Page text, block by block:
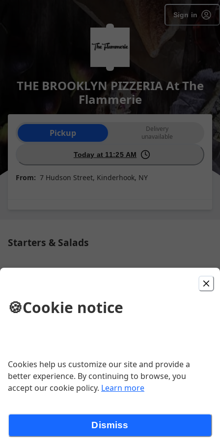
Sign in
THE BROOKLYN PIZZERIA At The
Flammerie
Order type selection
Pickup
Delivery
unavailable
Today at 11:25 AM
From: 7 Hudson Street, Kinderhook, NY
Starters & Salads
$6.50
$6.50
1 Garlic Knot
🍪Cookie notice
Cookies help us customize our site and provide a
better experience. By continuing to browse, you
accept our cookie policy. Learn more
Dismiss